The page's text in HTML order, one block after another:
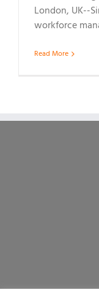
London, UK--
workforce
Read More